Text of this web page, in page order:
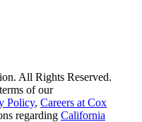
All Rights Reserved.
of our
Policy, Careers at Cox
regarding California